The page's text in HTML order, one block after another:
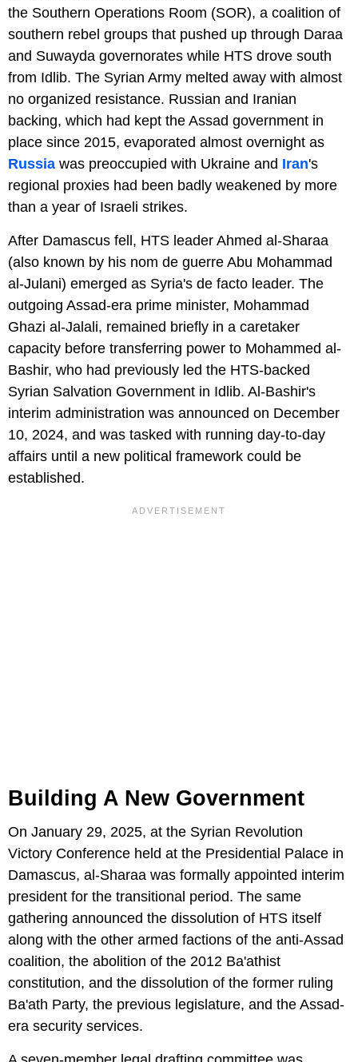
the Southern Operations Room (SOR), a coalition of
southern rebel groups that pushed up through Daraa
and Suwayda governorates while HTS drove south
from Idlib. The Syrian Army melted away with almost
no organized resistance. Russian and Iranian
backing, which had kept the Assad government in
place since 2015, evaporated almost overnight as
Russia was preoccupied with Ukraine and Iran's
regional proxies had been badly weakened by more
than a year of Israeli strikes.
After Damascus fell, HTS leader Ahmed al-Sharaa
(also known by his nom de guerre Abu Mohammad
al-Julani) emerged as Syria's de facto leader. The
outgoing Assad-era prime minister, Mohammad
Ghazi al-Jalali, remained briefly in a caretaker
capacity before transferring power to Mohammed al-
Bashir, who had previously led the HTS-backed
Syrian Salvation Government in Idlib. Al-Bashir's
interim administration was announced on December
10, 2024, and was tasked with running day-to-day
affairs until a new political framework could be
established.
Building A New Government
On January 29, 2025, at the Syrian Revolution
Victory Conference held at the Presidential Palace in
Damascus, al-Sharaa was formally appointed interim
president for the transitional period. The same
gathering announced the dissolution of HTS itself
along with the other armed factions of the anti-Assad
coalition, the abolition of the 2012 Ba'athist
constitution, and the dissolution of the former ruling
Ba'ath Party, the previous legislature, and the Assad-
era security services.